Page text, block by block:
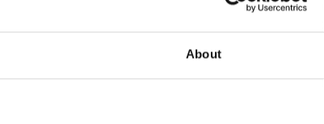
About
needed. Long-term investment often
into vaccines proved when COVID-19
through science and technology.
cross-party engagement. However, non-
case with the COVID-19 Vaccine Taskforce.